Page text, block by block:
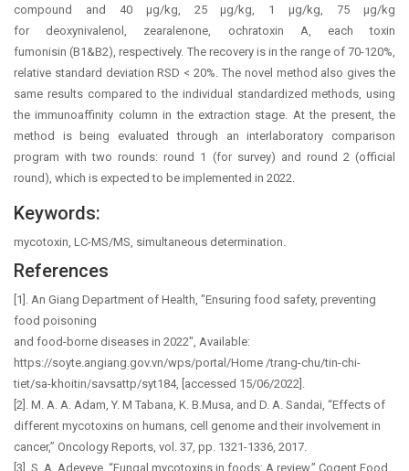
compound and 40 μg/kg, 25 μg/kg, 1 μg/kg, 75 μg/kg
for deoxynivalenol, zearalenone, ochratoxin A, each toxin
fumonisin (B1&B2), respectively. The recovery is in the range of 70-120%,
relative standard deviation RSD < 20%. The novel method also gives the
same results compared to the individual standardized methods, using
the immunoaffinity column in the extraction stage. At the present, the
method is being evaluated through an interlaboratory comparison
program with two rounds: round 1 (for survey) and round 2 (official
round), which is expected to be implemented in 2022.
Keywords:
mycotoxin, LC-MS/MS, simultaneous determination.
References
[1]. An Giang Department of Health, "Ensuring food safety, preventing
food poisoning
and food-borne diseases in 2022", Available:
https://soyte.angiang.gov.vn/wps/portal/Home /trang-chu/tin-chi-
tiet/sa-khoitin/savsattp/syt184, [accessed 15/06/2022].
[2]. M. A. A. Adam, Y. M Tabana, K. B.Musa, and D. A. Sandai, “Effects of
different mycotoxins on humans, cell genome and their involvement in
cancer,” Oncology Reports, vol. 37, pp. 1321-1336, 2017.
[3]. S. A. Adeyeye, “Fungal mycotoxins in foods: A review,” Cogent Food